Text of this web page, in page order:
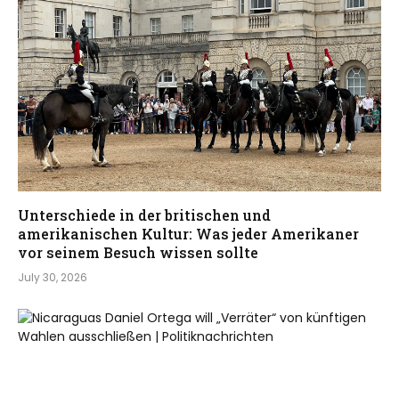
Unterschiede in der britischen und
amerikanischen Kultur: Was jeder Amerikaner
vor seinem Besuch wissen sollte
July 30, 2026